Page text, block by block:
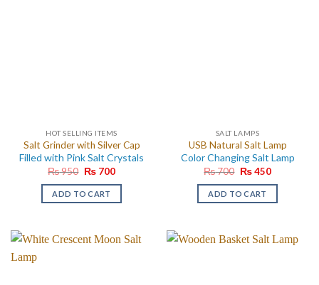
HOT SELLING ITEMS
Salt Grinder with Silver Cap
Filled with Pink Salt Crystals
₨950 Original
was:
₨ 950.
₨700Current
is:
ADD TO CART
SALT LAMPS
USB Natural Salt Lamp
Color Changing Salt Lamp
₨700 Original
was:
₨ 700.
₨450Current
is:
ADD TO CART